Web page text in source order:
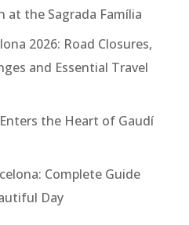
at the Sagrada Família
2026: Road Closures,
and Essential Travel
the Heart of Gaudí
Complete Guide
Day